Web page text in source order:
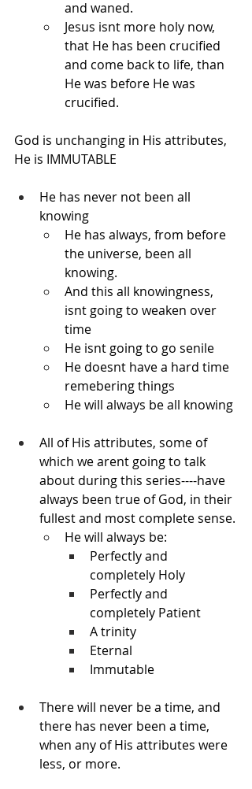
and waned.
Jesus isnt more holy now,
that He has been crucified
and come back to life, than
He was before He was
crucified.
God is unchanging in His attributes,
He is IMMUTABLE
He has never not been all
knowing
He has always, from before
the universe, been all
knowing.
And this all knowingness,
isnt going to weaken over
time
He isnt going to go senile
He doesnt have a hard time
remebering things
He will always be all knowing
All of His attributes, some of
which we arent going to talk
about during this series----have
always been true of God, in their
fullest and most complete sense.
He will always be:
Perfectly and
completely Holy
Perfectly and
completely Patient
A trinity
Eternal
Immutable
There will never be a time, and
there has never been a time,
when any of His attributes were
less, or more.